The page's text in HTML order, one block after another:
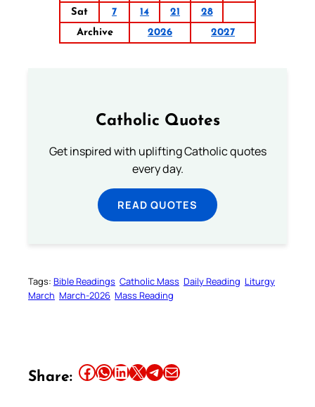
Sat
7 14 21
28
Archive
2026 2027
Catholic Quotes
Get inspired with uplifting Catholic quotes
every day.
READ QUOTES
Tags: Bible Readings Catholic Mass Daily Reading Liturgy
March March-2026 Mass Reading
Share: Share this article on Facebook Share this article on WhatsApp Share this article on LinkedIn Share this article on X Share this article on TelegramEmail this Article